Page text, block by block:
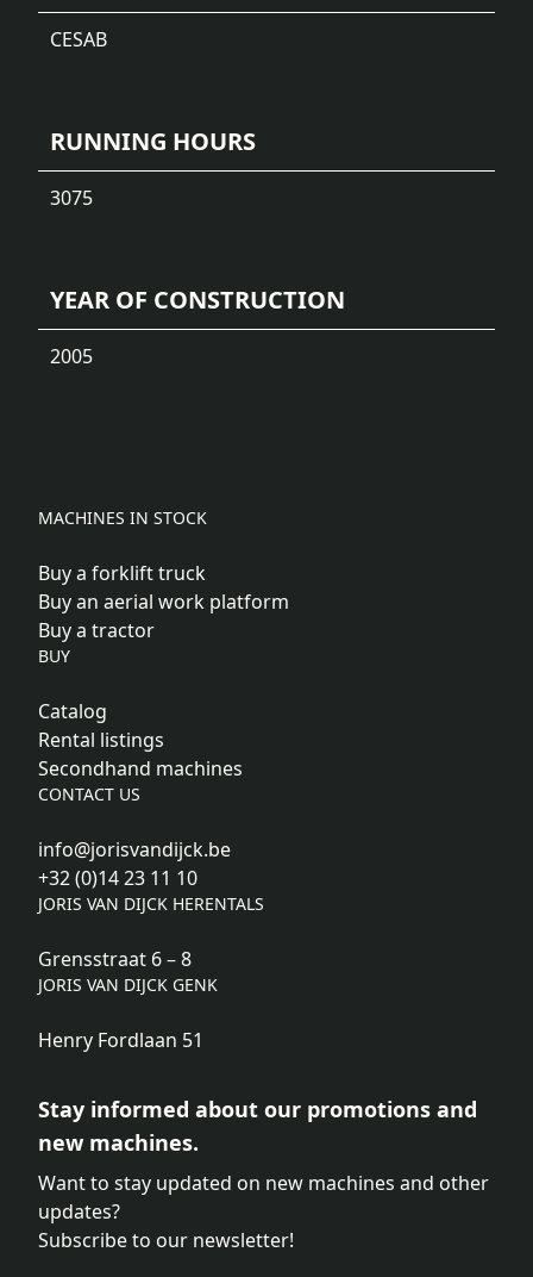
CESAB
RUNNING HOURS
3075
YEAR OF CONSTRUCTION
2005
MACHINES IN STOCK
Buy a forklift truck
Buy an aerial work platform
Buy a tractor
BUY
Catalog
Rental listings
Secondhand machines
CONTACT US
info@jorisvandijck.be
+32 (0)14 23 11 10
JORIS VAN DIJCK HERENTALS
Grensstraat 6 – 8
JORIS VAN DIJCK GENK
Henry Fordlaan 51
Stay informed about our promotions and
new machines.
Want to stay updated on new machines and other
updates?
Subscribe to our newsletter!